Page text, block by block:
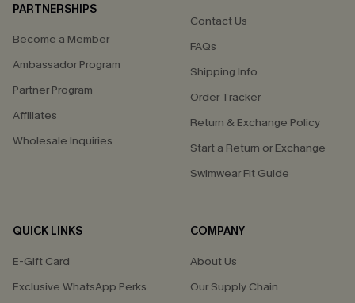
PARTNERSHIPS
Become a Member
Ambassador Program
Partner Program
Affiliates
Wholesale Inquiries
Contact Us
FAQs
Shipping Info
Order Tracker
Return & Exchange Policy
Start a Return or Exchange
Swimwear Fit Guide
QUICK LINKS
E-Gift Card
Exclusive WhatsApp Perks
COMPANY
About Us
Our Supply Chain